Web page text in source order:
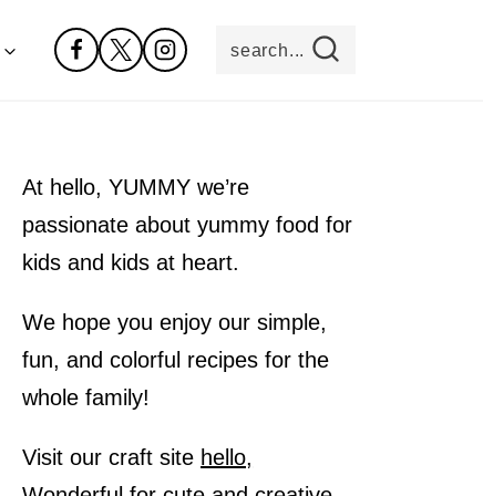
search...
At hello, YUMMY we’re
passionate about yummy food for
kids and kids at heart.
We hope you enjoy our simple,
fun, and colorful recipes for the
whole family!
Visit our craft site hello,